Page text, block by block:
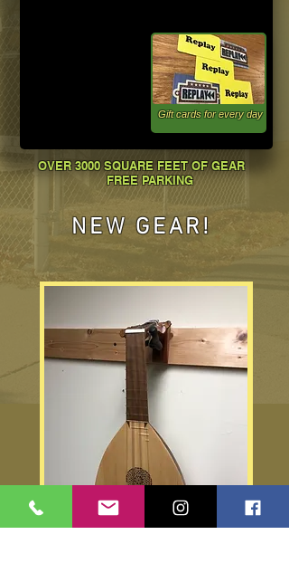
Gift cards for every day
OVER 3000 SQUARE FEET OF GEAR
FREE PARKING
NEW GEAR!